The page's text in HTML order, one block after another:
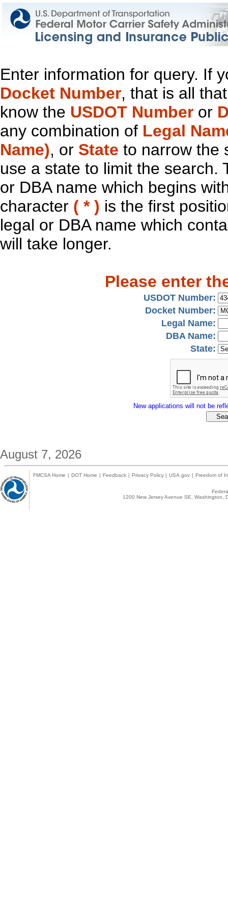
Enter information for query. If
Docket Number, that is all
know the USDOT Number or
any combination of Legal
Name), or State to narrow the
use a state to limit the search.
or DBA name which begins
character ( * ) is the first
legal or DBA name which
will take longer.
Please enter
USDOT Number:
Docket Number:
Legal Name:
DBA Name:
State:
New applications will not be
August 7, 2026
FMCSA Home | DOT Home | Feedback | Privacy Policy | USA.gov | Freedom of
1200 New Jersey Avenue SE,